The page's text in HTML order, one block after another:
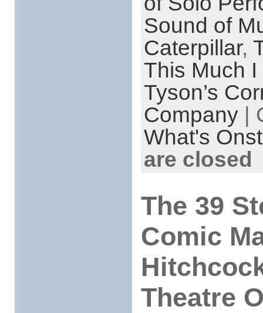
Sound of
Caterpillar,
This Much I
Tyson’s
Company|
What's
are closed
The 39
Comic
Theatre